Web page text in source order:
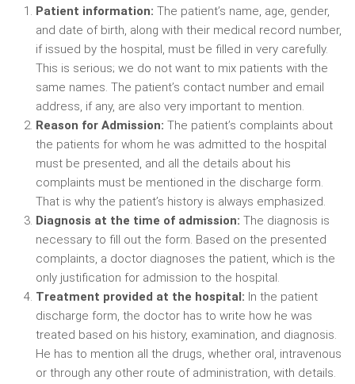
Patient information: The patient’s name, age, gender,
and date of birth, along with their medical record number,
if issued by the hospital, must be filled in very carefully.
This is serious; we do not want to mix patients with the
same names. The patient’s contact number and email
address, if any, are also very important to mention.
Reason for Admission: The patient’s complaints about
the patients for whom he was admitted to the hospital
must be presented, and all the details about his
complaints must be mentioned in the discharge form.
That is why the patient’s history is always emphasized.
Diagnosis at the time of admission: The diagnosis is
necessary to fill out the form. Based on the presented
complaints, a doctor diagnoses the patient, which is the
only justification for admission to the hospital.
Treatment provided at the hospital: In the patient
discharge form, the doctor has to write how he was
treated based on his history, examination, and diagnosis.
He has to mention all the drugs, whether oral, intravenous
or through any other route of administration, with details.